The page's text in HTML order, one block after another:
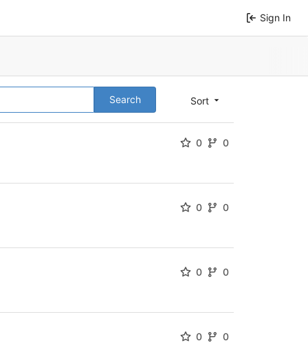
Sign In
Sort
Search
0 0
0 0
0 0
0 0